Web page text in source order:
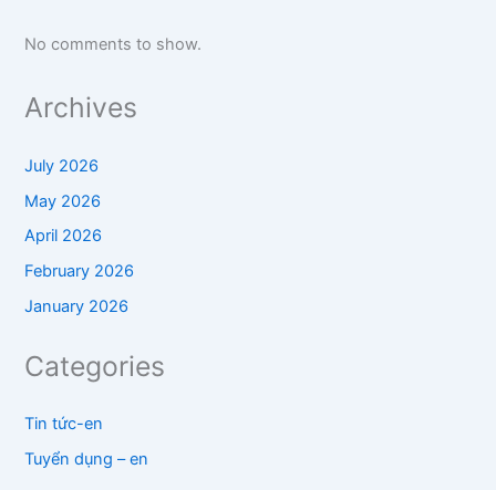
No comments to show.
Archives
July 2026
May 2026
April 2026
February 2026
January 2026
Categories
Tin tức-en
Tuyển dụng – en